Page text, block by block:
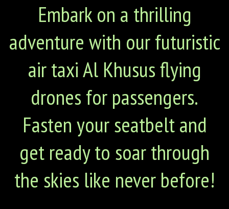
Embark on a thrilling
adventure with our futuristic
air taxi Al Khusus flying
drones for passengers.
Fasten your seatbelt and
get ready to soar through
the skies like never before!